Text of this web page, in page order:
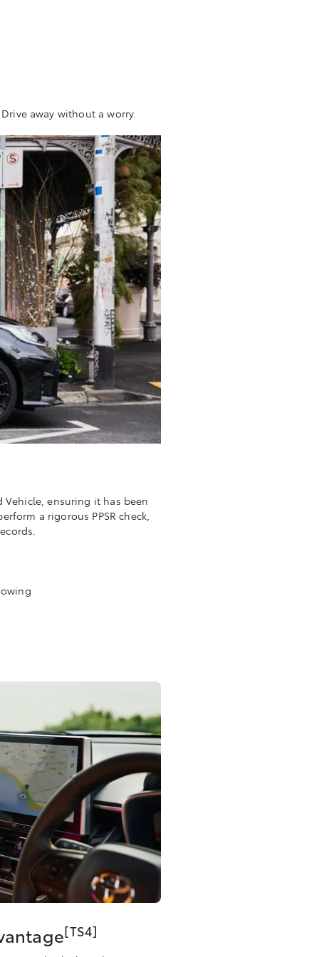
away without a worry.
Vehicle, ensuring it has been
a rigorous PPSR check,
[TS4]